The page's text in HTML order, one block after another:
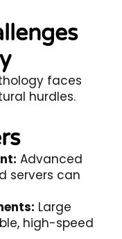
faces
hurdles.
Advanced
servers can
Large
high-speed